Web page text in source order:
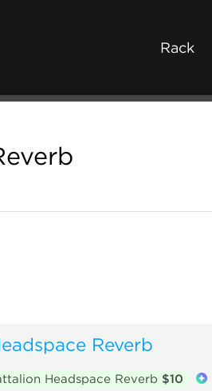
Rack
Reverb
Headspace Reverb $10